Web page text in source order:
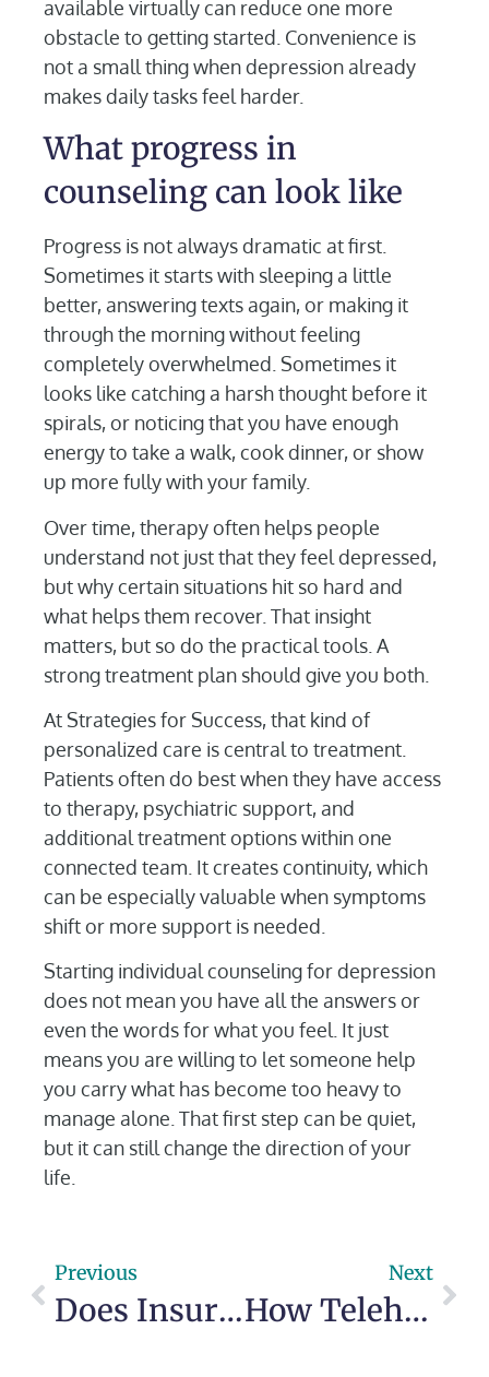
available virtually can reduce one more
obstacle to getting started. Convenience is
not a small thing when depression already
makes daily tasks feel harder.
What progress in
counseling can look like
Progress is not always dramatic at first.
Sometimes it starts with sleeping a little
better, answering texts again, or making it
through the morning without feeling
completely overwhelmed. Sometimes it
looks like catching a harsh thought before it
spirals, or noticing that you have enough
energy to take a walk, cook dinner, or show
up more fully with your family.
Over time, therapy often helps people
understand not just that they feel depressed,
but why certain situations hit so hard and
what helps them recover. That insight
matters, but so do the practical tools. A
strong treatment plan should give you both.
At Strategies for Success, that kind of
personalized care is central to treatment.
Patients often do best when they have access
to therapy, psychiatric support, and
additional treatment options within one
connected team. It creates continuity, which
can be especially valuable when symptoms
shift or more support is needed.
Starting individual counseling for depression
does not mean you have all the answers or
even the words for what you feel. It just
means you are willing to let someone help
you carry what has become too heavy to
manage alone. That first step can be quiet,
but it can still change the direction of your
life.
Previous
Does Insurance Cover Psychiatry?
Next
How Telehealth Therapy Works for Real Life